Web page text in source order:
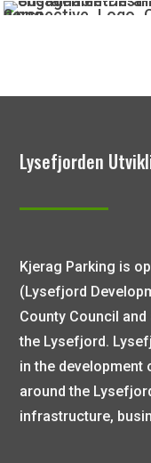
Lysefjorden
Kjerag Parking is
(Lysefjord
County Council
the Lysefjord.
in the development
around the
infrastructure,